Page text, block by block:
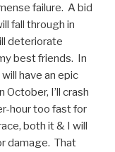
failure. A bid
fall through in
deteriorate
best friends. In
have an epic
I’ll crash
hour too fast for
both it & I will
damage. That